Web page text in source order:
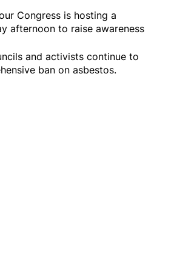
Congress is hosting a
afternoon to raise awareness
and activists continue to
ban on asbestos.